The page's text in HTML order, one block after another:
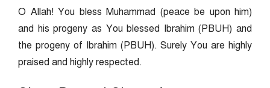
O Allah! You bless Muhammad (peace be upon him)
and his progeny as You blessed Ibrahim (PBUH) and
the progeny of Ibrahim (PBUH). Surely You are highly
praised and highly respected.